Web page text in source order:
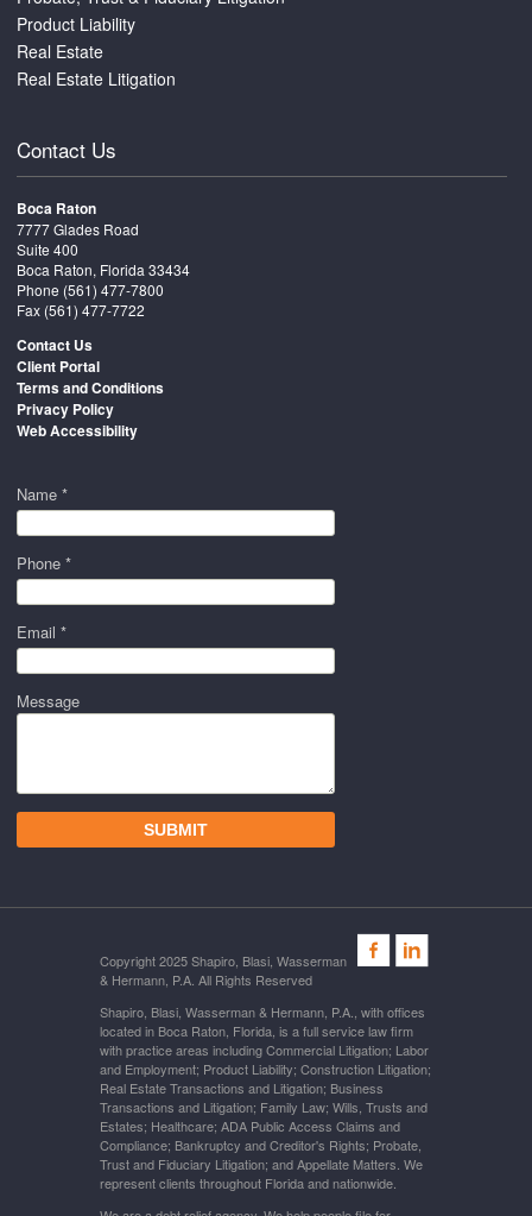
Product Liability
Real Estate
Real Estate Litigation
Contact Us
Boca Raton
7777 Glades Road
Suite 400
Boca Raton, Florida 33434
Phone (561) 477-7800
Fax (561) 477-7722
Contact Us
Client Portal
Terms and Conditions
Privacy Policy
Web Accessibility
Name *
Phone *
Email *
Message
Copyright 2025 Shapiro, Blasi, Wasserman
& Hermann, P.A. All Rights Reserved
Shapiro, Blasi, Wasserman & Hermann, P.A., with offices
located in Boca Raton, Florida, is a full service law firm
with practice areas including Commercial Litigation; Labor
and Employment; Product Liability; Construction Litigation;
Real Estate Transactions and Litigation; Business
Transactions and Litigation; Family Law; Wills, Trusts and
Estates; Healthcare; ADA Public Access Claims and
Compliance; Bankruptcy and Creditor's Rights; Probate,
Trust and Fiduciary Litigation; and Appellate Matters. We
represent clients throughout Florida and nationwide.